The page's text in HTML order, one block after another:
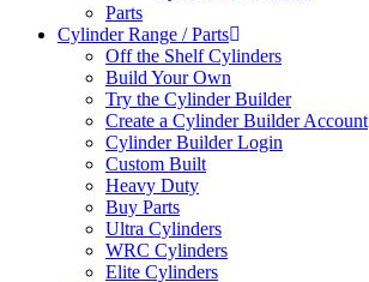
Parts
Cylinder Range / Parts
Off the Shelf Cylinders
Build Your Own
Try the Cylinder Builder
Create a Cylinder Builder Account
Cylinder Builder Login
Custom Built
Heavy Duty
Buy Parts
Ultra Cylinders
WRC Cylinders
Elite Cylinders